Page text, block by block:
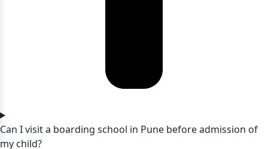
Can I visit a boarding school in Pune before admission of
my child?